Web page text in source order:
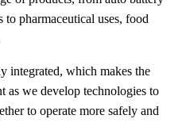
to pharmaceutical uses, food
integrated, which makes the
as we develop technologies to
to operate more safely and